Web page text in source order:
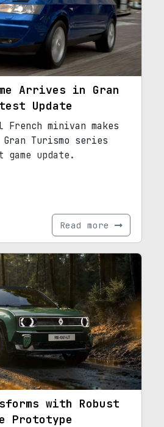
Arrives in Gran
Update
French minivan makes
Turismo series
game update.
Read more
with Robust
Prototype